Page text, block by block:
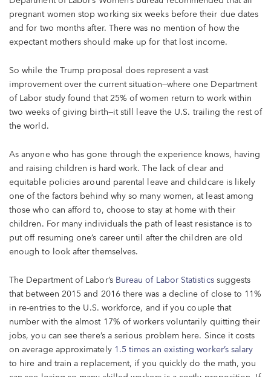
pregnant women stop working six weeks before their due dates
and for two months after. There was no mention of how the
expectant mothers should make up for that lost income.
So while the Trump proposal does represent a vast
improvement over the current situation—where one Department
of Labor study found that 25% of women return to work within
two weeks of giving birth—it still leave the U.S. trailing the rest of
the world.
As anyone who has gone through the experience knows, having
and raising children is hard work. The lack of clear and
equitable policies around parental leave and childcare is likely
one of the factors behind why so many women, at least among
those who can afford to, choose to stay at home with their
children. For many individuals the path of least resistance is to
put off resuming one’s career until after the children are old
enough to look after themselves.
The Department of Labor’s Bureau of Labor Statisticssuggests
that between 2015 and 2016 there was a decline of close to 11%
in re-entries to the U.S. workforce, and if you couple that
number with the almost 17% of workers voluntarily quitting their
jobs, you can see there’s a serious problem here. Since it costs
on average approximately 1.5 times an existing worker’s salary
to hire and train a replacement, if you quickly do the math, you